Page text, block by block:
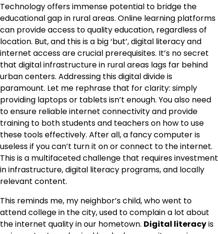
Technology offers immense potential to bridge the
educational gap in rural areas. Online learning platforms
can provide access to quality education, regardless of
location. But, and this is a big ‘but’, digital literacy and
internet access are crucial prerequisites. It’s no secret
that digital infrastructure in rural areas lags far behind
urban centers. Addressing this digital divide is
paramount. Let me rephrase that for clarity: simply
providing laptops or tablets isn’t enough. You also need
to ensure reliable internet connectivity and provide
training to both students and teachers on how to use
these tools effectively. After all, a fancy computer is
useless if you can’t turn it on or connect to the internet.
This is a multifaceted challenge that requires investment
in infrastructure, digital literacy programs, and locally
relevant content.
This reminds me, my neighbor’s child, who went to
attend college in the city, used to complain a lot about
the internet quality in our hometown. Digital literacyis